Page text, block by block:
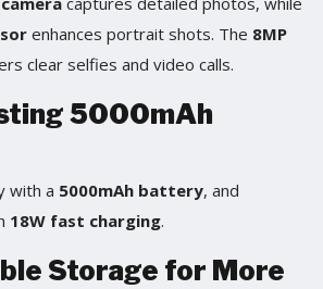
enhances portrait shots. The 8MP
clear selfies and video calls.
5000mAh
with a 5000mAh battery, and
18W fast charging.
Storage for More